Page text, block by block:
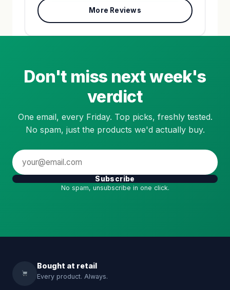
More Reviews
Don't miss next week's
verdict
One email, every Friday. Top picks, freshly tested.
No spam, just the products we'd actually buy.
Subscribe
No spam, unsubscribe in one click.
Bought at retail
Every product. Always.